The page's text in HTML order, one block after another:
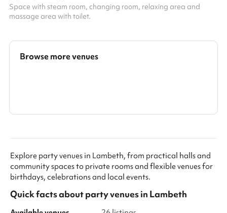
Space with steam room, changing room, relaxing area and
massage area with toilet.
Browse more venues
Explore party venues in Lambeth, from practical halls and
community spaces to private rooms and flexible venues for
birthdays, celebrations and local events.
Quick facts aboutparty venuesin Lambeth